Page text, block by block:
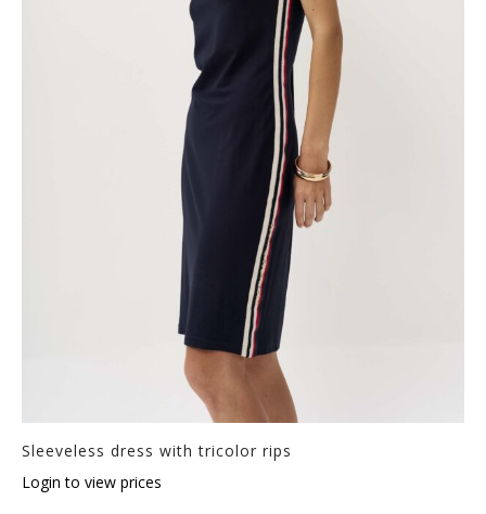
Sleeveless dress with tricolor rips
Login to view prices